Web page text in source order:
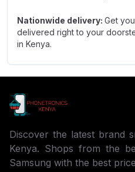
Nationwide delivery: Get
delivered right to your
in Kenya.
Discover the latest brand
Kenya. Shops from the
Samsung with the best